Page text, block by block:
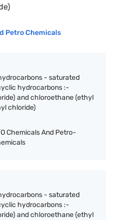
Petro Chemicals
- saturated
hydrocarbons :-
and chloroethane (ethyl
chloride)
Chemicals And Petro-
- saturated
hydrocarbons :-
and chloroethane (ethyl